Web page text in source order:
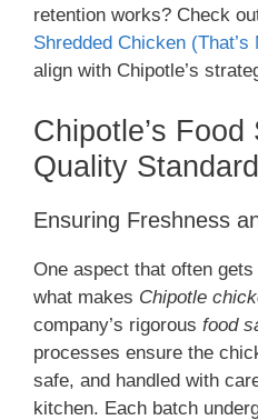
retention works? Check
Shredded Chicken (That’s
align with Chipotle’s
Chipotle’s Food
Quality
Ensuring Freshness
One aspect that often
what makes Chipotle
company’s rigorous food
processes ensure the
safe, and handled with
kitchen. Each batch